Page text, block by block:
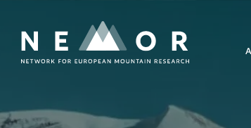
Nemor